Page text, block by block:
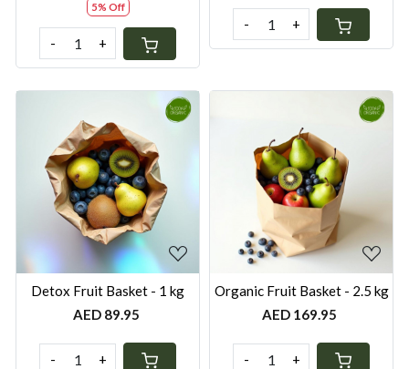
5% Off
- +
- +
Loading...
Detox Fruit Basket - 1 kg
AED 89.95
- +
Loading...
Organic Fruit Basket - 2.5 kg
AED 169.95
- +